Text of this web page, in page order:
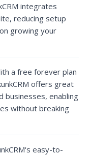
integrates
reducing setup
growing your
a free forever plan
offers great
businesses, enabling
without breaking
easy-to-